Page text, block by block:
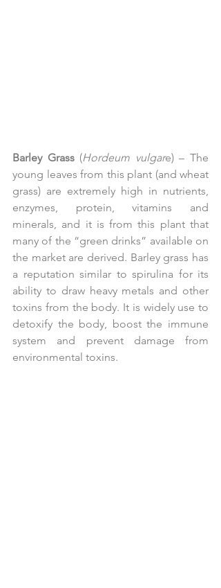
Barley Grass (Hordeum vulgare) – The
young leaves from this plant (and wheat
grass) are extremely high in nutrients,
enzymes, protein, vitamins and
minerals, and it is from this plant that
many of the “green drinks” available on
the market are derived. Barley grass has
a reputation similar to spirulina for its
ability to draw heavy metals and other
toxins from the body. It is widely use to
detoxify the body, boost the immune
system and prevent damage from
environmental toxins.